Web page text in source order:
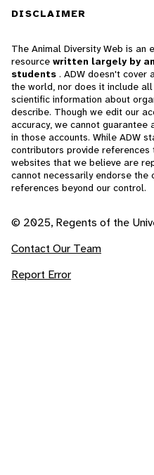
DISCLAIMER
The Animal Diversity Web is an
resource written largely by
students . ADW doesn't cover
the world, nor does it include
scientific information about
describe. Though we edit our
accuracy, we cannot guarantee
in those accounts. While ADW
contributors provide references
websites that we believe are
cannot necessarily endorse the
references beyond our control.
© 2025, Regents of the
Contact Our Team
Report Error